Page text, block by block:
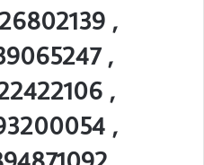
,
,
,
,